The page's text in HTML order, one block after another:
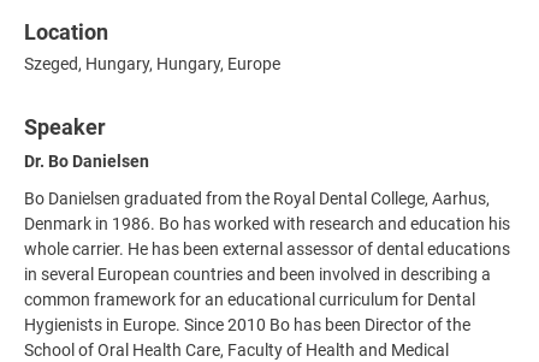
Location
Szeged, Hungary, Hungary, Europe
Speaker
Dr. Bo Danielsen
Bo Danielsen graduated from the Royal Dental College, Aarhus,
Denmark in 1986. Bo has worked with research and education his
whole carrier. He has been external assessor of dental educations
in several European countries and been involved in describing a
common framework for an educational curriculum for Dental
Hygienists in Europe. Since 2010 Bo has been Director of the
School of Oral Health Care, Faculty of Health and Medical